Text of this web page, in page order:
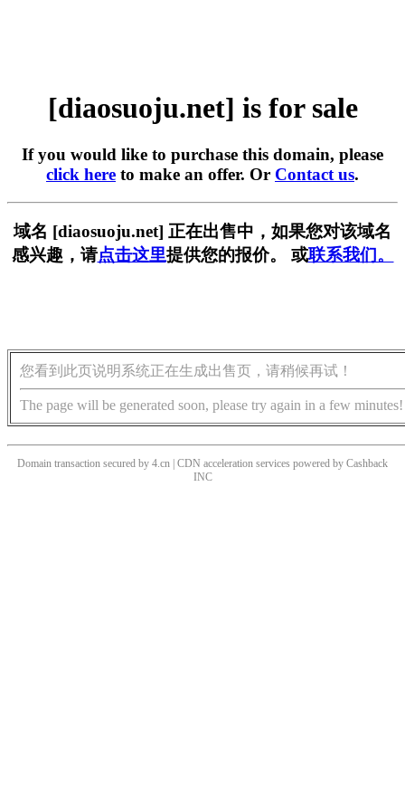
[diaosuoju.net] is for sale
If you would like to purchase this domain, please
click here to make an offer. Or Contact us.
域名 [diaosuoju.net] 正在出售中，如果您对该域名
感兴趣，请点击这里提供您的报价。 或联系我们。
您看到此页说明系统正在生成出售页，请稍候再试！
The page will be generated soon, please try again in a few minutes!
Domain transaction secured by 4.cn | CDN acceleration services powered by Cashback
INC